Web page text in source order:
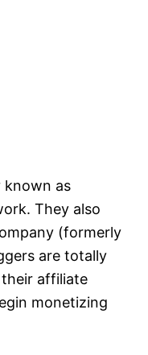
known as
They also
(formerly
are totally
affiliate
monetizing